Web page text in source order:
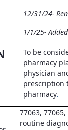
12/31/24-
1/1/25-
To be
pharmacy
physician
prescription
pharmacy.
77063,
routine